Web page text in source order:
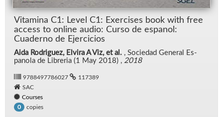
Vi­t­a­m­ina C1: Level C1: Ex­er­cises book with free
ac­cess to on­line au­dio: Curso de es­panol:
Cuaderno de Ejer­ci­cios
Aida Rodriguez, Elvira A Viz, et al. , So­ciedad Gen­eral Es­
panola de Li­bre­ria (1 May 2018) , 2018
9788497786027
117389
SAC
Courses
0
copies